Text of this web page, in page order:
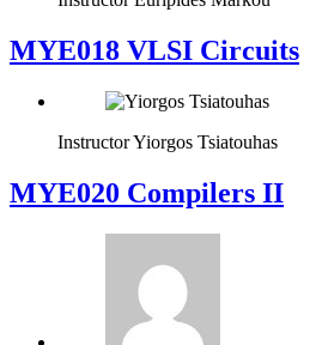
MYE018 VLSI Circuits
InstructorYiorgos Tsiatouhas
MYE020 Compilers II